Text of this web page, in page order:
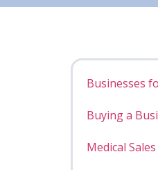
Businesses
Buying a
Medical